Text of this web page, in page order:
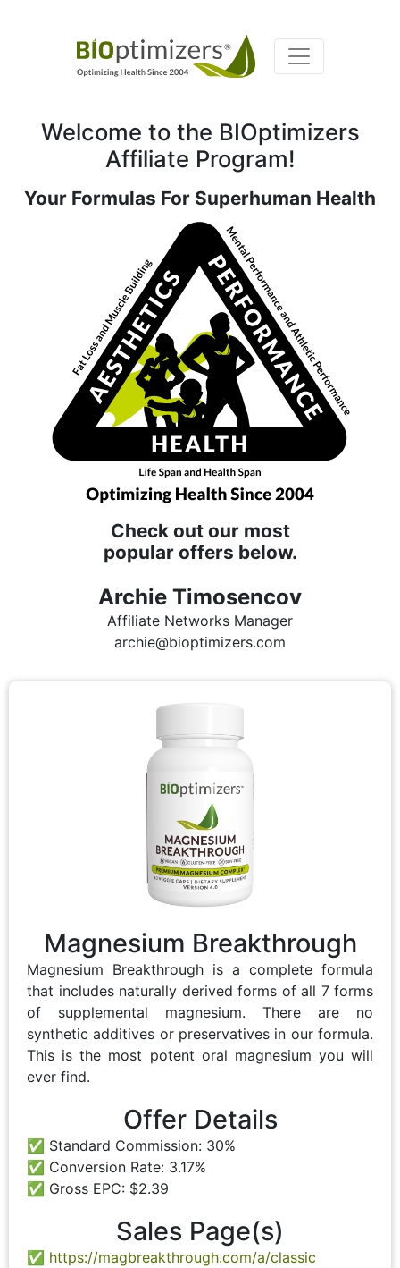
Welcome to the BIOptimizers
Affiliate Program!
Your Formulas For Superhuman Health
Check out our most
popular offers below.
Archie Timosencov
Affiliate Networks Manager
archie@bioptimizers.com
Magnesium Breakthrough
Magnesium Breakthrough is a complete formula
that includes naturally derived forms of all 7 forms
of supplemental magnesium. There are no
synthetic additives or preservatives in our formula.
This is the most potent oral magnesium you will
ever find.
Offer Details
Standard Commission: 30%
Conversion Rate: 3.17%
Gross EPC: $2.39
Sales Page(s)
https://magbreakthrough.com/a/classic